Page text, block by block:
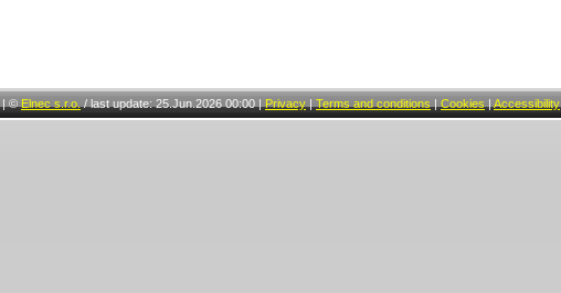
| © Elnec s.r.o. / last update: 25.Jun.2026 00:00 | Privacy | Terms and conditions | Cookies | Accessibility